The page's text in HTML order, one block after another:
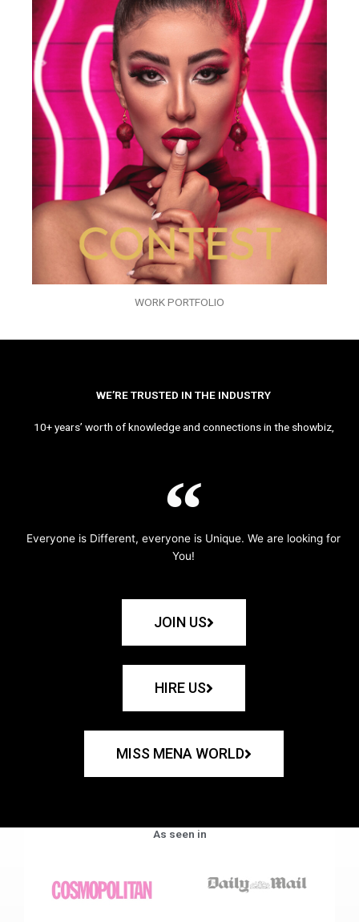
WORK PORTFOLIO
WE’RE TRUSTED IN THE INDUSTRY
10+ years’ worth of knowledge and connections in the showbiz,
Everyone is Different, everyone is Unique. We are looking for
You!
JOIN US
HIRE US
MISS MENA WORLD
As seen in